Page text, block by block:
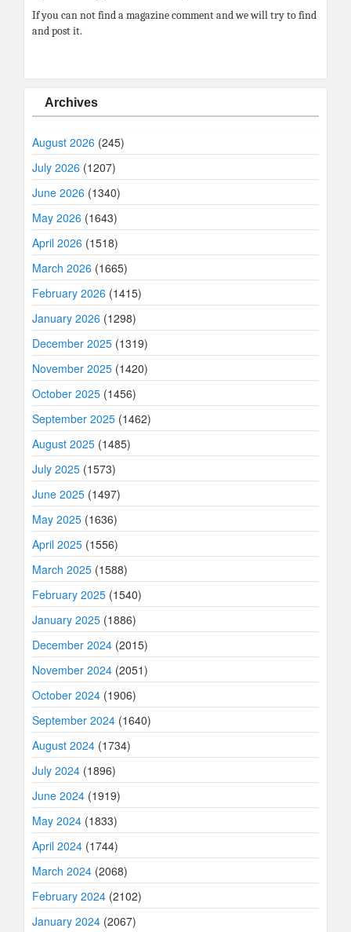
If you can not find a magazine comment and we will try to find
and post it.
Archives
August 2026 (245)
July 2026 (1207)
June 2026 (1340)
May 2026 (1643)
April 2026 (1518)
March 2026 (1665)
February 2026 (1415)
January 2026 (1298)
December 2025 (1319)
November 2025 (1420)
October 2025 (1456)
September 2025 (1462)
August 2025 (1485)
July 2025 (1573)
June 2025 (1497)
May 2025 (1636)
April 2025 (1556)
March 2025 (1588)
February 2025 (1540)
January 2025 (1886)
December 2024 (2015)
November 2024 (2051)
October 2024 (1906)
September 2024 (1640)
August 2024 (1734)
July 2024 (1896)
June 2024 (1919)
May 2024 (1833)
April 2024 (1744)
March 2024 (2068)
February 2024 (2102)
January 2024 (2067)